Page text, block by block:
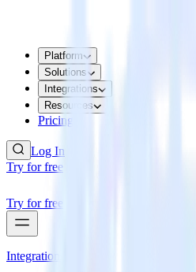
Platform
Solutions
Integrations
Resources
Pricing
Log In
Try for free
Try for free
Integrations